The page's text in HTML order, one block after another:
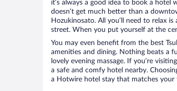
it’s always a good idea to book a
doesn’t get much better than a
Hozukinosato. All you’ll need to relax
street. When you put yourself at the
You may even benefit from the best
amenities and dining. Nothing beats a
lovely evening massage. If you’re
a safe and comfy hotel nearby.
a Hotwire hotel stay that matches your